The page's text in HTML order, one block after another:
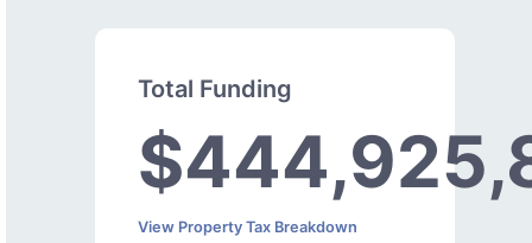
Total Funding
View Property Tax Breakdown